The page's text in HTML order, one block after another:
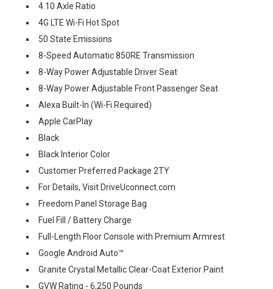
4.10 Axle Ratio
4G LTE Wi-Fi Hot Spot
50 State Emissions
8-Speed Automatic 850RE Transmission
8-Way Power Adjustable Driver Seat
8-Way Power Adjustable Front Passenger Seat
Alexa Built-In (Wi-Fi Required)
Apple CarPlay
Black
Black Interior Color
Customer Preferred Package 2TY
For Details, Visit DriveUconnect.com
Freedom Panel Storage Bag
Fuel Fill / Battery Charge
Full-Length Floor Console with Premium Armrest
Google Android Auto™
Granite Crystal Metallic Clear-Coat Exterior Paint
GVW Rating - 6,250 Pounds